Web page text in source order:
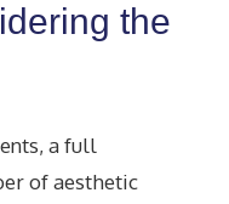
the
a full
of aesthetic